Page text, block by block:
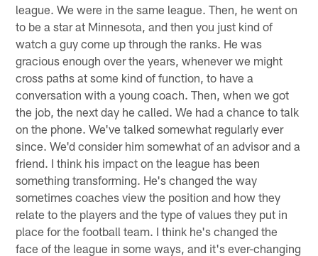
league. We were in the same league. Then, he went on
to be a star at Minnesota, and then you just kind of
watch a guy come up through the ranks. He was
gracious enough over the years, whenever we might
cross paths at some kind of function, to have a
conversation with a young coach. Then, when we got
the job, the next day he called. We had a chance to talk
on the phone. We've talked somewhat regularly ever
since. We'd consider him somewhat of an advisor and a
friend. I think his impact on the league has been
something transforming. He's changed the way
sometimes coaches view the position and how they
relate to the players and the type of values they put in
place for the football team. I think he's changed the
face of the league in some ways, and it's ever-changing